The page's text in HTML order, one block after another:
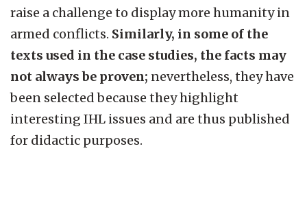
raise a challenge to display more humanity in
armed conflicts. Similarly, in some of the
texts used in the case studies, the facts may
not always be proven; nevertheless, they have
been selected because they highlight
interesting IHL issues and are thus published
for didactic purposes.